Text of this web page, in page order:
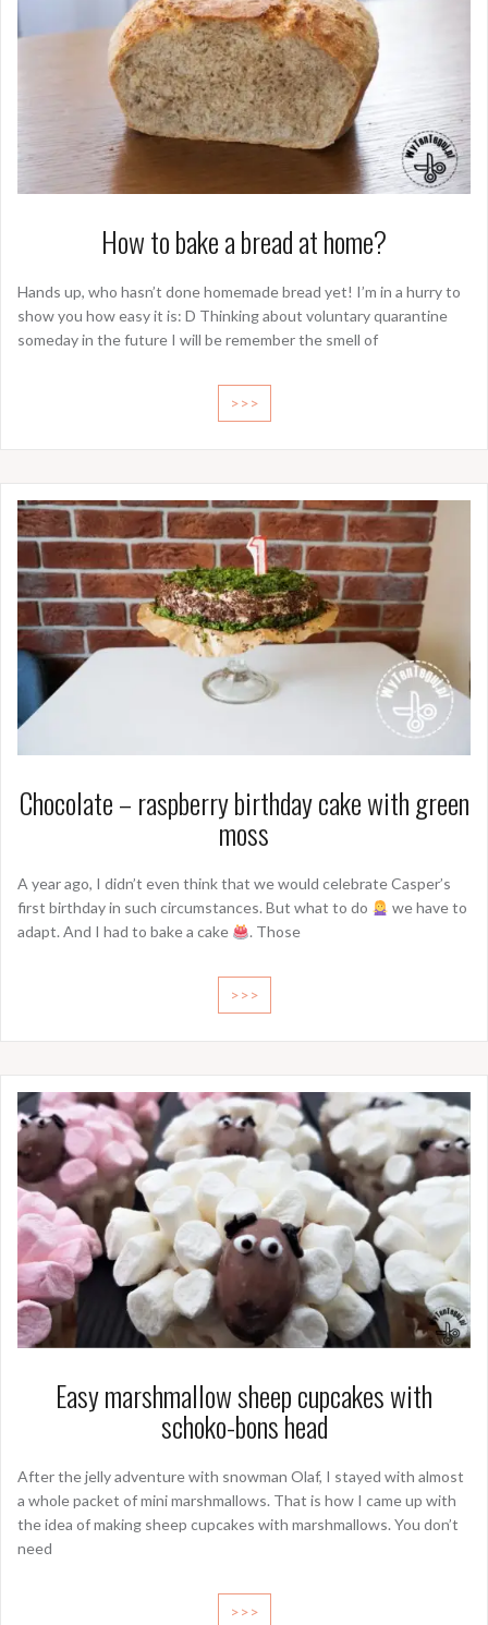
How to bake a bread at home?
Hands up, who hasn’t done homemade bread yet! I’m in a hurry to
show you how easy it is: D Thinking about voluntary quarantine
someday in the future I will be remember the smell of
>>>
Chocolate – raspberry birthday cake with green
moss
A year ago, I didn’t even think that we would celebrate Casper’s
first birthday in such circumstances. But what to do
we have to
adapt. And I had to bake a cake
. Those
>>>
Easy marshmallow sheep cupcakes with
schoko-bons head
After the jelly adventure with snowman Olaf, I stayed with almost
a whole packet of mini marshmallows. That is how I came up with
the idea of making sheep cupcakes with marshmallows. You don’t
need
>>>